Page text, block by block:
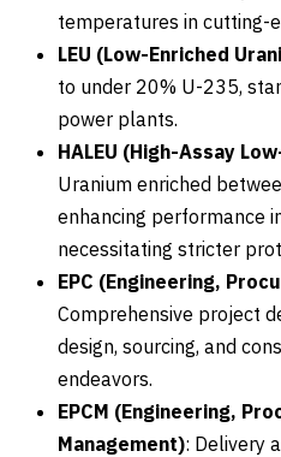
temperatures in cutting-
LEU (Low-Enriched
to under 20% U-235,
power plants.
HALEU (High-Assay
Uranium enriched
enhancing performance
necessitating stricter
EPC (Engineering,
Comprehensive project
design, sourcing, and
endeavors.
EPCM (Engineering,
Management): Delivery